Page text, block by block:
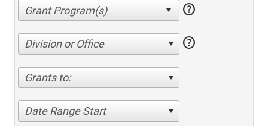
help
Division or Office help
Grants to:
Date Range Start